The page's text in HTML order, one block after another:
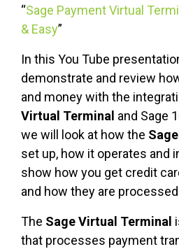
“Sage Payment Virtual
& Easy”
In this You Tube
demonstrate and review
and money with the
Virtual Terminal and Sage
we will look at how the
set up, how it operates and
show how you get credit
and how they are
The Sage Virtual Terminal
that processes payment